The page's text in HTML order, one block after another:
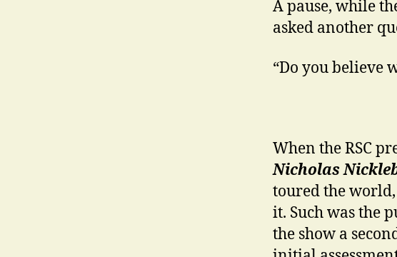
A pause, while
asked another
“Do you believe
When the RSC
Nicholas
toured the
it. Such was the
the show a